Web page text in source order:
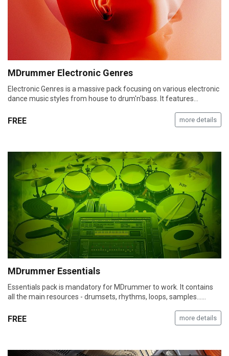
MDrummer Electronic Genres
Electronic Genres is a massive pack focusing on various electronic
dance music styles from house to drum'n'bass. It features…
FREE more details
MDrummer Essentials
Essentials pack is mandatory for MDrummer to work. It contains
all the main resources - drumsets, rhythms, loops, samples...…
FREE more details